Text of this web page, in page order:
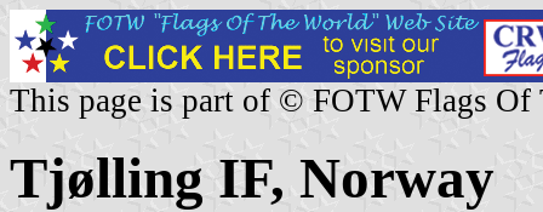
This page is part of © FOTW Flags Of
Tjølling IF, Norway